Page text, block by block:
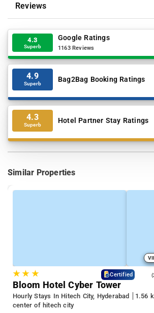
Reviews
4.3
Superb
Google Ratings
1163 Reviews
4.9
Superb Bag2Bag Booking Ratings
4.3
Superb Hotel Partner Stay Ratings
Similar Properties
★★ ★ Certified
Bloom Hotel Cyber Tower
Hourly Stays In Hitech City, Hyderabad
1.56
center of hitech city